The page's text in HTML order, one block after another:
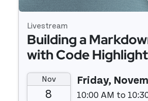
Livestream
Building a
with Code
Using Vue 3 and
Nov
8
Friday,
10:00 AM to